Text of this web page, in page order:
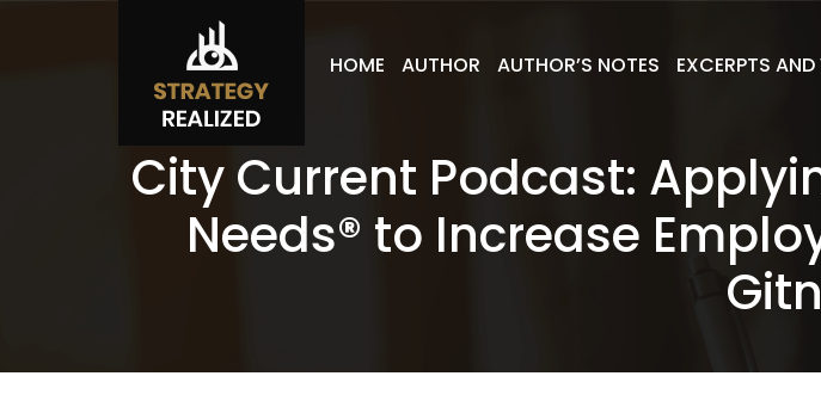
HOME AUTHOR AUTHOR’S NOTES EXCERPTS
City Current Podcast:
Needs® to Increase